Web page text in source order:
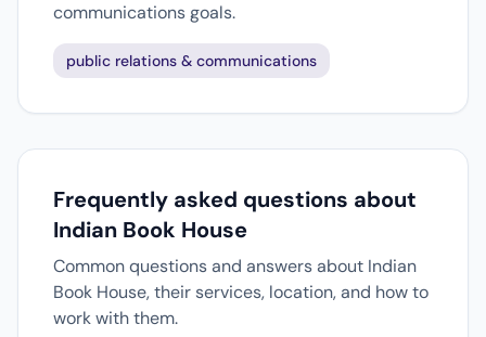
communications goals.
public relations & communications
Frequently asked questions about
Indian Book House
Common questions and answers about Indian
Book House, their services, location, and how to
work with them.